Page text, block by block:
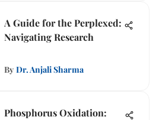
A Guide for the Perplexed:
Navigating Research
By Dr. Anjali Sharma
Phosphorus Oxidation: